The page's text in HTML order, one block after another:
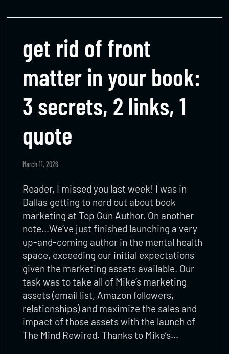
get rid of front
matter in your book:
3 secrets, 2 links, 1
quote
March 11, 2026
Reader, I missed you last week! I was in
Dallas getting to nerd out about book
marketing at Top Gun Author. On another
note…We’ve just finished launching a very
up-and-coming author in the mental health
space, exceeding our initial expectations
given the marketing assets available. Our
task was to take all of Mike’s marketing
assets (email list, Amazon followers,
relationships) and maximize the sales and
impact of those assets with the launch of
The Mind Rewired. Thanks to Mike’s…